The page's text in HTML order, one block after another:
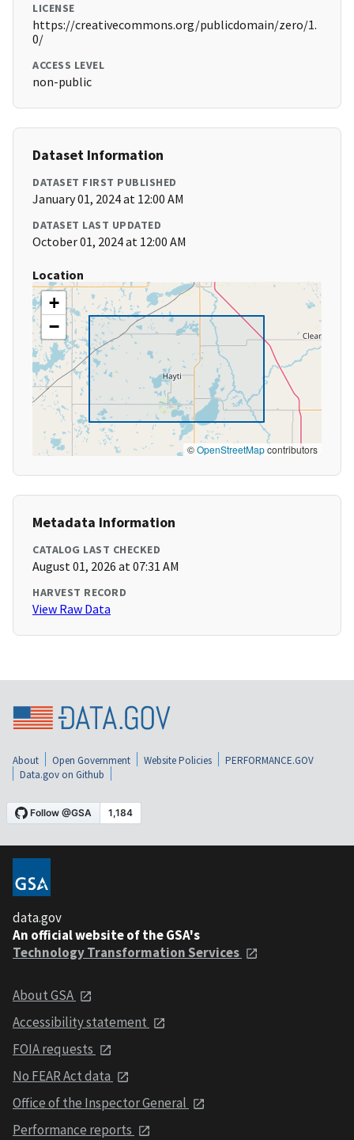
LICENSE
https://creativecommons.org/publicdomain/zero/1.
0/
ACCESS LEVEL
non-public
Dataset Information
DATASET FIRST PUBLISHED
January 01, 2024 at 12:00 AM
DATASET LAST UPDATED
October 01, 2024 at 12:00 AM
Location
+
−
©OpenStreetMapcontributors
Metadata Information
CATALOG LAST CHECKED
August 01, 2026 at 07:31 AM
HARVEST RECORD
View Raw Data
About Open Government Website Policies
PERFORMANCE.GOV
Data.gov on Github
data.gov
An official website of the GSA's
Technology Transformation Services
About GSA
Accessibility statement
FOIA requests
No FEAR Act data
Office of the Inspector General
Performance reports